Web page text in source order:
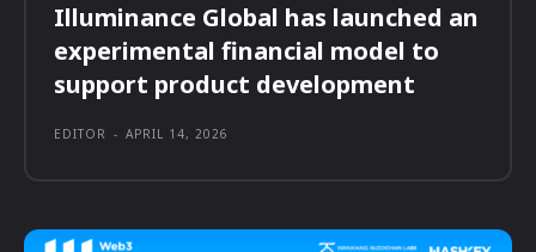
Illuminance Global has launched an
experimental financial model to
support product development
EDITOR - APRIL 14, 2026